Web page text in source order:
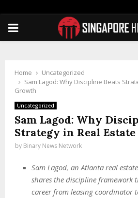
PRIMARY
Home
Uncategorized
Sam Lagod: Why Discipline Beats
Growth
Uncategorized
Sam Lagod: Why
Strategy in Real
by Binary News Network
Sam Lagod, an Atlanta real
shares the discipline framework
career from leasing coordinator